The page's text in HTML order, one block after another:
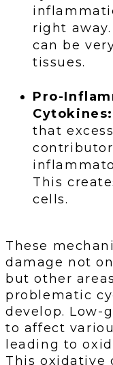
right
can be
tissues.
Pro-
Cytokines:
that
This
cells.
These
damage not
but other
problematic
develop. Low-
to affect
leading to
This oxidative